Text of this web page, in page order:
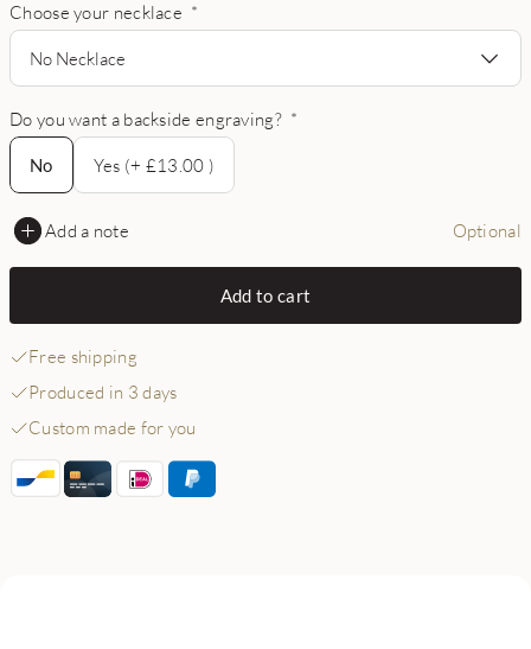
Choose your necklace *
No Necklace
Do you want a backside engraving? *
No
No
Yes (+ £13.00 )
Add a note Optional
Add to cart
Free shipping
Produced in 3 days
Custom made for you